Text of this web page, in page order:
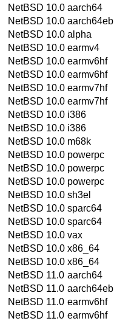
NetBSD 10.0 aarch64
NetBSD 10.0 aarch64eb
NetBSD 10.0 alpha
NetBSD 10.0 earmv4
NetBSD 10.0 earmv6hf
NetBSD 10.0 earmv6hf
NetBSD 10.0 earmv7hf
NetBSD 10.0 earmv7hf
NetBSD 10.0 i386
NetBSD 10.0 i386
NetBSD 10.0 m68k
NetBSD 10.0 powerpc
NetBSD 10.0 powerpc
NetBSD 10.0 powerpc
NetBSD 10.0 sh3el
NetBSD 10.0 sparc64
NetBSD 10.0 sparc64
NetBSD 10.0 vax
NetBSD 10.0 x86_64
NetBSD 10.0 x86_64
NetBSD 11.0 aarch64
NetBSD 11.0 aarch64eb
NetBSD 11.0 earmv6hf
NetBSD 11.0 earmv6hf